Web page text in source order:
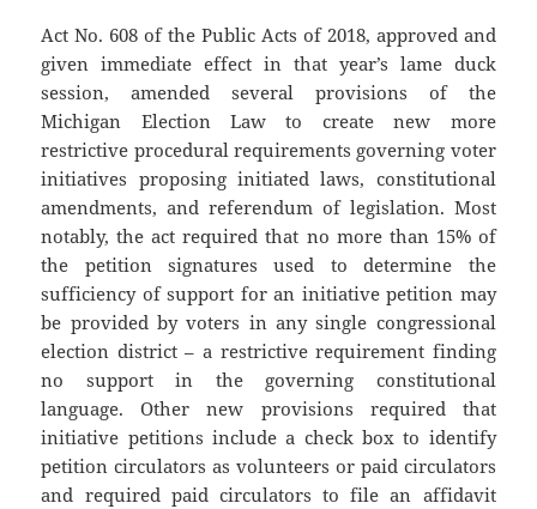
Act No. 608 of the Public Acts of 2018, approved and
given immediate effect in that year’s lame duck
session, amended several provisions of the
Michigan Election Law to create new more
restrictive procedural requirements governing voter
initiatives proposing initiated laws, constitutional
amendments, and referendum of legislation. Most
notably, the act required that no more than 15% of
the petition signatures used to determine the
sufficiency of support for an initiative petition may
be provided by voters in any single congressional
election district – a restrictive requirement finding
no support in the governing constitutional
language. Other new provisions required that
initiative petitions include a check box to identify
petition circulators as volunteers or paid circulators
and required paid circulators to file an affidavit